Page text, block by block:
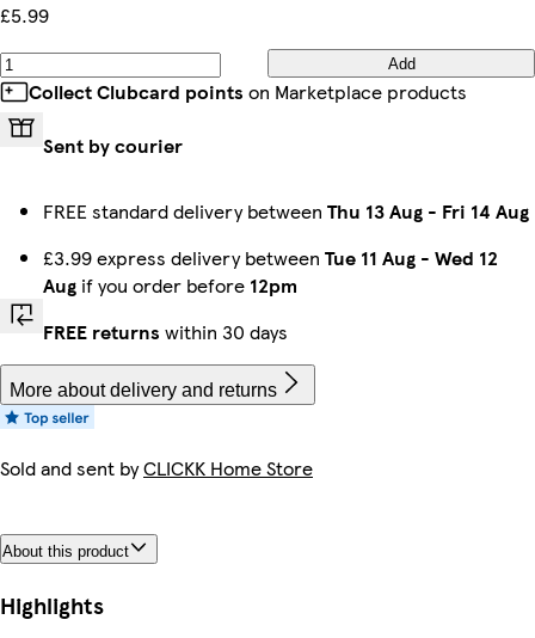
£5.99
Add
Collect Clubcard points on Marketplace products
Sent by courier
FREE standard delivery between Thu 13 Aug - Fri 14 Aug
£3.99 express delivery between Tue 11 Aug - Wed 12
Aug if you order before 12pm
FREE returns within 30 days
More about delivery and returns
Sold and sent byCLICKK Home Store
About this product
Highlights